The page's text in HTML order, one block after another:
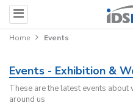
Home Events
Events - Exhibition &
These are the latest events
around us